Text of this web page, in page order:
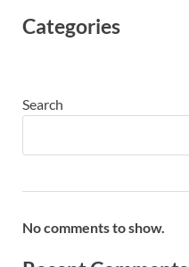
Categories
Search
No comments to show.